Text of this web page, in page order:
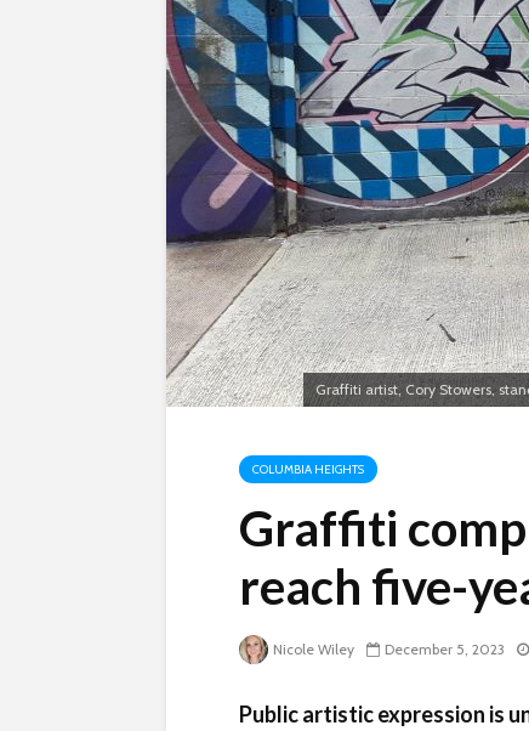
Graffiti artist, Cory Stowers,
COLUMBIA HEIGHTS
Graffiti
reach five-
Nicole Wiley December 5, 2023
Public artistic expression is